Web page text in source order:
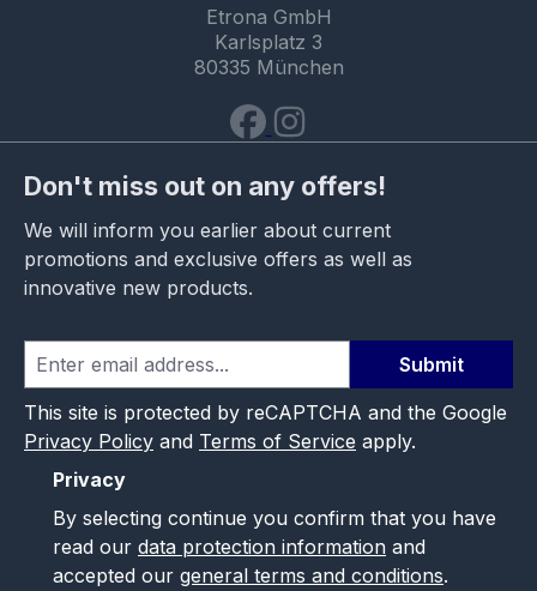
Etrona GmbH
Karlsplatz 3
80335 München
Don't miss out on any offers!
We will inform you earlier about current
promotions and exclusive offers as well as
innovative new products.
Submit
This site is protected by reCAPTCHA and the Google
Privacy Policy and Terms of Service apply.
Privacy
By selecting continue you confirm that you have
read our data protection information and
accepted our general terms and conditions.